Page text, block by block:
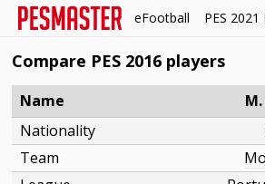
eFootball PES
Compare PES 2016 players
Name
Nationality
Team